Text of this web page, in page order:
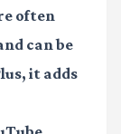
often
can be
it adds